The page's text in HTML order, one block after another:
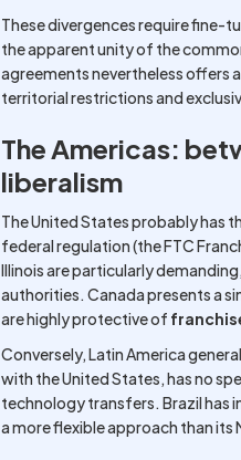
These divergences require fine-
the apparent unity of the
agreements nevertheless offers
territorial restrictions and
The Americas:
liberalism
The United States probably has
federal regulation (the FTC
Illinois are particularly
authorities. Canada presents a
are highly protective of
Conversely, Latin America
with the United States, has no
technology transfers. Brazil has
a more flexible approach than its